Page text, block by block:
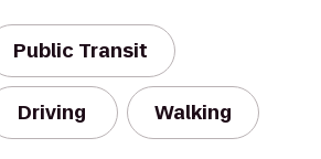
Public Transit
Driving Walking